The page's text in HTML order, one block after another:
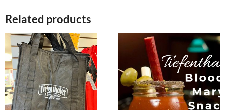
Related products